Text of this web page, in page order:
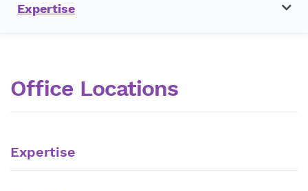
Expertise
Office Locations
Expertise